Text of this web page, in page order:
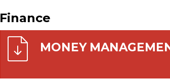
Finance
MONEY